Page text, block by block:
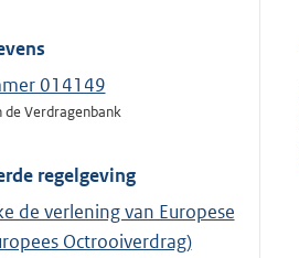
014149
de Verdragenbank
regelgeving
de verlening van Europese
Octrooiverdrag)